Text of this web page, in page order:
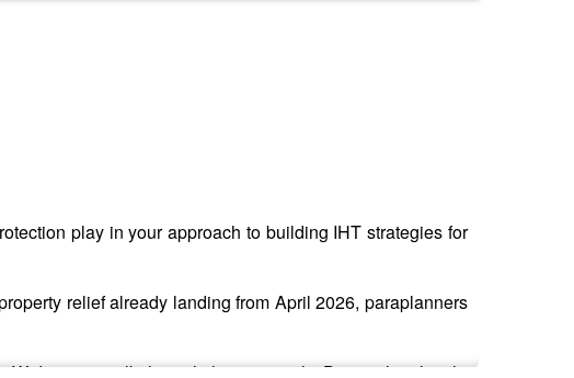
play in your approach to building IHT strategies for
relief already landing from April 2026, paraplanners
to walk through the essentials. During their lunch-